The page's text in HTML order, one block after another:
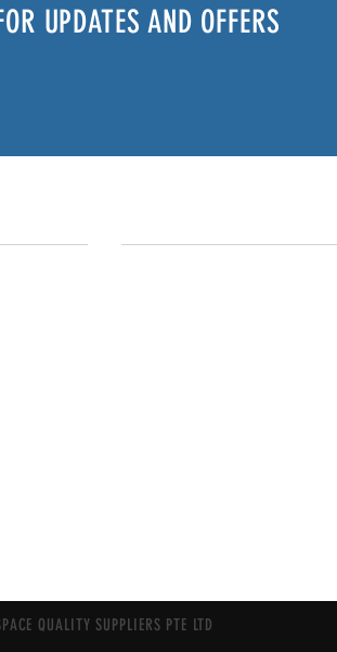
UPDATES AND OFFERS
QUALITY SUPPLIERS PTE LTD